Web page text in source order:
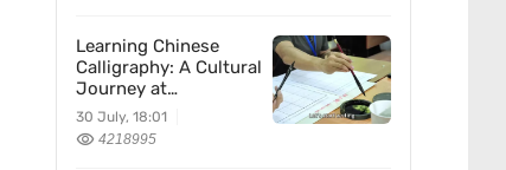
Learning Chinese
Calligraphy: A Cultural
Journey at
Kazakhstan’s
Confucius Institute
30 July, 18:01
4218995